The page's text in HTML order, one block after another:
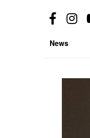
News